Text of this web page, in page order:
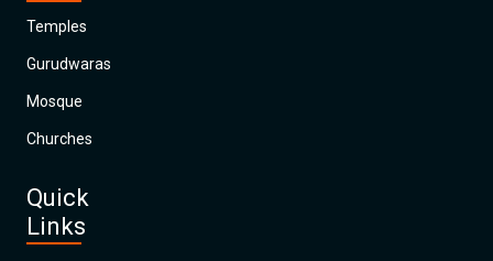
Temples
Gurudwaras
Mosque
Churches
Quick
Links